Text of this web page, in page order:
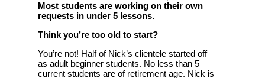
Most students are working on their own
requests in under 5 lessons.
Think you’re too old to start?
You’re not! Half of Nick’s clientele started off
as adult beginner students. No less than 5
current students are of retirement age. Nick is